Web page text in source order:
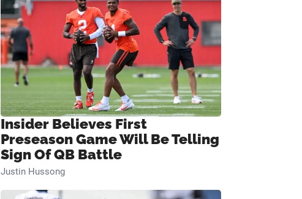
Insider Believes First
Preseason Game Will Be Telling
Sign Of QB Battle
Justin Hussong